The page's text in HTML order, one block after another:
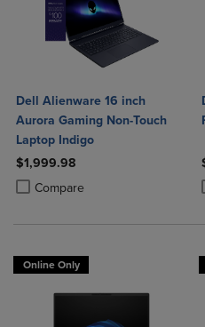
Dell Alienware 16 inch
Aurora Gaming Non-Touch
Laptop Indigo
$1,999.98
Compare
Product added, Select 2 to 4
Product removed, Select 2 to 4
Online Only